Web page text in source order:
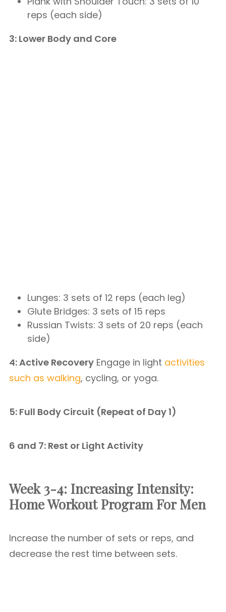
reps (each side)
3: Lower Body and Core
Lunges: 3 sets of 12 reps (each leg)
Glute Bridges: 3 sets of 15 reps
Russian Twists: 3 sets of 20 reps (each
side)
4: Active Recovery Engage in light activities
such as walking, cycling, or yoga.
5: Full Body Circuit (Repeat of Day 1)
6 and 7: Rest or Light Activity
Week 3-4: Increasing Intensity:
Home Workout Program For Men
Increase the number of sets or reps, and
decrease the rest time between sets.